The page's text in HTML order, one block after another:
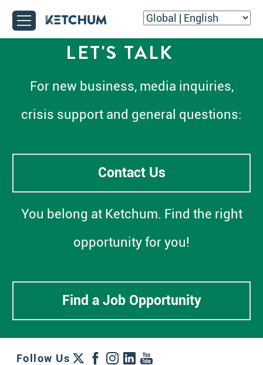
LET'S TALK
For new business, media inquiries,
crisis support and general questions:
Contact Us
You belong at Ketchum. Find the right
opportunity for you!
Find a Job Opportunity
Follow Us